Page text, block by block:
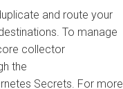
and route your
To manage
collector
the
Secrets. For more